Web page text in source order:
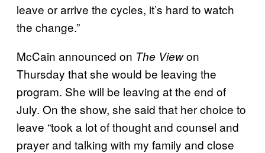
leave or arrive the cycles, it’s hard to watch
the change.”
McCain announced on The Viewon
Thursday that she would be leaving the
program. She will be leaving at the end of
July. On the show, she said that her choice to
leave “took a lot of thought and counsel and
prayer and talking with my family and close